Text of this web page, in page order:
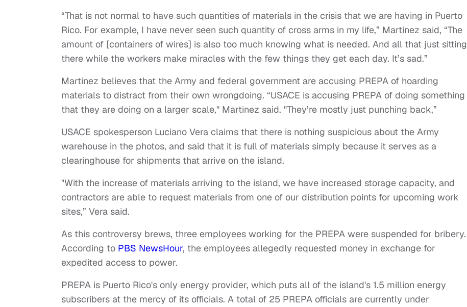
“That is not normal to have such quantities of materials in the crisis that we are having in Puerto
Rico. For example, I have never seen such quantity of cross arms in my life,” Martinez said, “The
amount of [containers of wires] is also too much knowing what is needed. And all that just sitting
there while the workers make miracles with the few things they get each day. It’s sad.”
Martinez believes that the Army and federal government are accusing PREPA of hoarding
materials to distract from their own wrongdoing. “USACE is accusing PREPA of doing something
that they are doing on a larger scale," Martinez said. "They’re mostly just punching back,”
USACE spokesperson Luciano Vera claims that there is nothing suspicious about the Army
warehouse in the photos, and said that it is full of materials simply because it serves as a
clearinghouse for shipments that arrive on the island.
"With the increase of materials arriving to the island, we have increased storage capacity, and
contractors are able to request materials from one of our distribution points for upcoming work
sites,” Vera said.
As this controversy brews, three employees working for the PREPA were suspended for bribery.
According to PBS NewsHour, the employees allegedly requested money in exchange for
expedited access to power.
PREPA is Puerto Rico's only energy provider, which puts all of the island's 1.5 million energy
subscribers at the mercy of its officials. A total of 25 PREPA officials are currently under